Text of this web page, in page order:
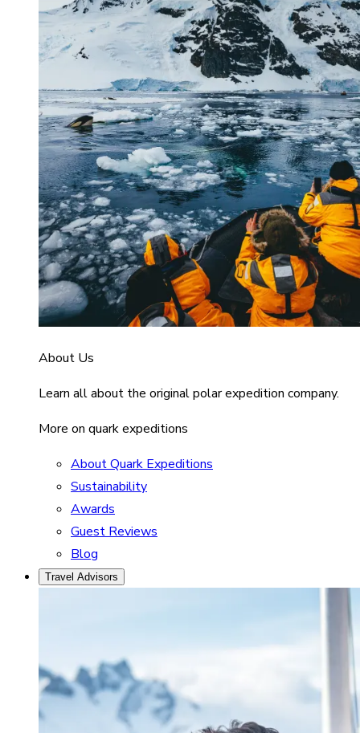
About Us
Learn all about the original polar expedition company.
More on quark expeditions
About Quark Expeditions
Sustainability
Awards
Guest Reviews
Blog
Travel Advisors